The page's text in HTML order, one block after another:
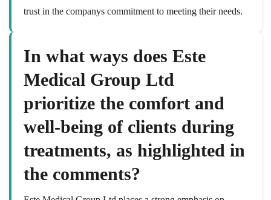
trust in the companys commitment to meeting their needs.
In what ways does Este
Medical Group Ltd
prioritize the comfort and
well-being of clients during
treatments, as highlighted in
the comments?